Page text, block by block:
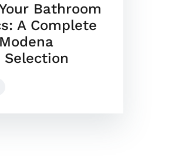
Bathroom
A Complete